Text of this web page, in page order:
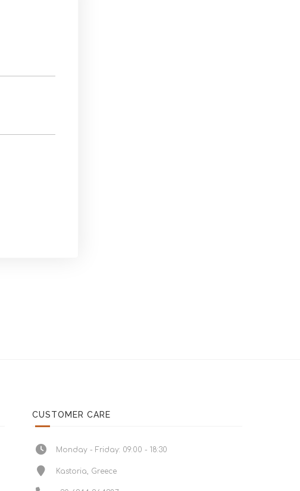
CUSTOMER CARE
Monday - Friday: 09:00 - 18:30
Kastoria, Greece